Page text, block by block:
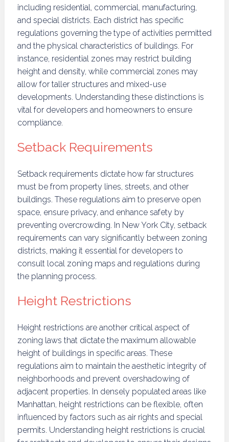
including residential, commercial, manufacturing,
and special districts. Each district has specific
regulations governing the type of activities permitted
and the physical characteristics of buildings. For
instance, residential zones may restrict building
height and density, while commercial zones may
allow for taller structures and mixed-use
developments. Understanding these distinctions is
vital for developers and homeowners to ensure
compliance.
Setback Requirements
Setback requirements dictate how far structures
must be from property lines, streets, and other
buildings. These regulations aim to preserve open
space, ensure privacy, and enhance safety by
preventing overcrowding. In New York City, setback
requirements can vary significantly between zoning
districts, making it essential for developers to
consult local zoning maps and regulations during
the planning process.
Height Restrictions
Height restrictions are another critical aspect of
zoning laws that dictate the maximum allowable
height of buildings in specific areas. These
regulations aim to maintain the aesthetic integrity of
neighborhoods and prevent overshadowing of
adjacent properties. In densely populated areas like
Manhattan, height restrictions can be flexible, often
influenced by factors such as air rights and special
permits. Understanding height restrictions is crucial